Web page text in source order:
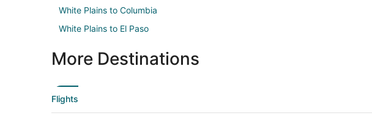
White Plains to Columbia
White Plains to El Paso
More Destinations
Flights